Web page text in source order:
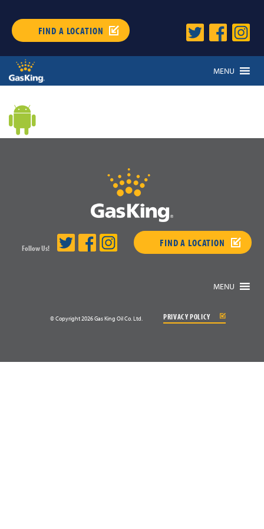
FIND A LOCATION
MENU
Follow Us! FIND A LOCATION
MENU
© Copyright 2026 Gas King Oil Co. Ltd. PRIVACY POLICY